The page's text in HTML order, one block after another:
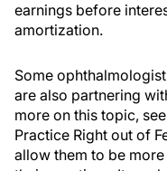
earnings before
amortization.
Some
are also partnering
more on this topic,
Practice Right out of
allow them to be